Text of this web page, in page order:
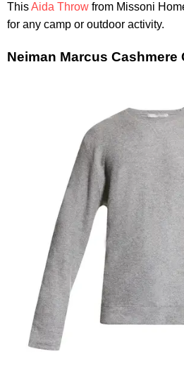
ThisAida Throw from Missoni
for any camp or outdoor activity.
Neiman Marcus Cashmere